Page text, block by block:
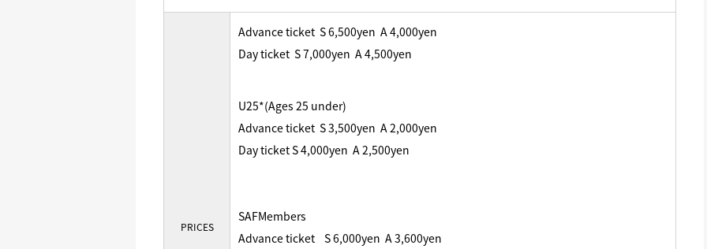
PRICES
Advance ticket S 6,500yen A 4,000yen
Day ticket S 7,000yen A 4,500yen
U25*(Ages 25 under)
Advance ticket S 3,500yen A 2,000yen
Day ticket S 4,000yen A 2,500yen
SAFMembers
Advance ticket S 6,000yen A 3,600yen